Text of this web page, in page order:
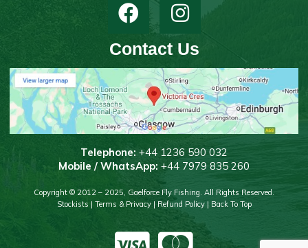
Contact Us
Telephone: +44 1236 590 032
Mobile / WhatsApp: +44 7979 835 260
Copyright © 2012 – 2025, Gaelforce Fly Fishing. All Rights Reserved.
Stockists | Terms & Privacy| Refund Policy| Back To Top